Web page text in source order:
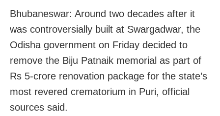
Bhubaneswar: Around two decades after it
was controversially built at Swargadwar, the
Odisha government on Friday decided to
remove the Biju Patnaik memorial as part of
Rs 5-crore renovation package for the state’s
most revered crematorium in Puri, official
sources said.